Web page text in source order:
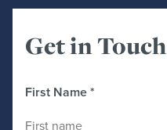
Get in Touch
First Name*